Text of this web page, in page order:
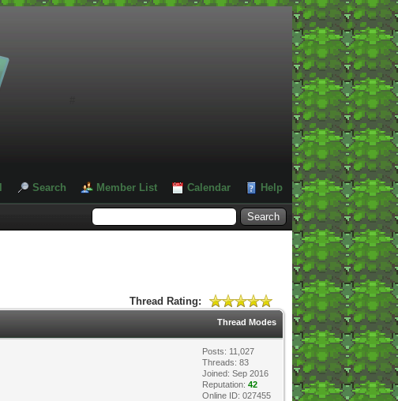
Search Member List Calendar Help
Thread Rating:
Thread Modes
Posts: 11,027
Threads: 83
Joined: Sep 2016
Reputation: 42
Online ID: 027455